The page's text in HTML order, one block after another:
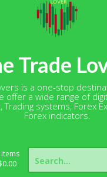
Trade
is a one-stop
offer a wide range of
Trading systems, Forex
Forex indicators.
items
0.00
Search
for: